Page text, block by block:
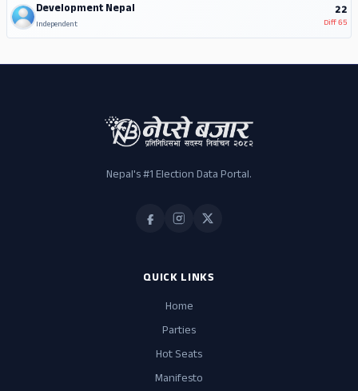
Development Nepal
Independent
22
Diff65
Nepal's #1 Election Data Portal.
QUICK LINKS
Home
Parties
Hot Seats
Manifesto